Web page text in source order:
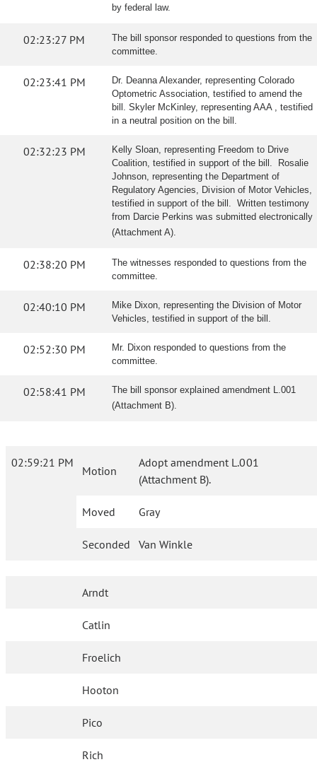
by federal law.
02:23:27 PM
The bill sponsor responded to questions from the
committee.
02:23:41 PM
Dr. Deanna Alexander, representing Colorado
Optometric Association, testified to amend the
bill. Skyler McKinley, representing AAA , testified
in a neutral position on the bill.
02:32:23 PM
Kelly Sloan, representing Freedom to Drive
Coalition, testified in support of the bill. Rosalie
Johnson, representing the Department of
Regulatory Agencies, Division of Motor Vehicles,
testified in support of the bill. Written testimony
from Darcie Perkins was submitted electronically
(Attachment A).
02:38:20 PM
The witnesses responded to questions from the
committee.
02:40:10 PM
Mike Dixon, representing the Division of Motor
Vehicles, testified in support of the bill.
02:52:30 PM
Mr. Dixon responded to questions from the
committee.
02:58:41 PM
The bill sponsor explained amendment L.001
(Attachment B).
02:59:21 PM
Motion
Adopt amendment L.001
(Attachment B).
Moved Gray
Seconded Van Winkle
Arndt
Catlin
Froelich
Hooton
Pico
Rich